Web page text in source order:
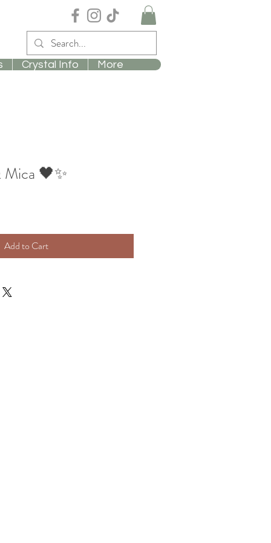
Crystal Info More
Mica 🖤✨
Add to Cart